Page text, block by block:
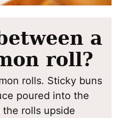
a
roll?
rolls. Sticky buns
poured into the
rolls upside